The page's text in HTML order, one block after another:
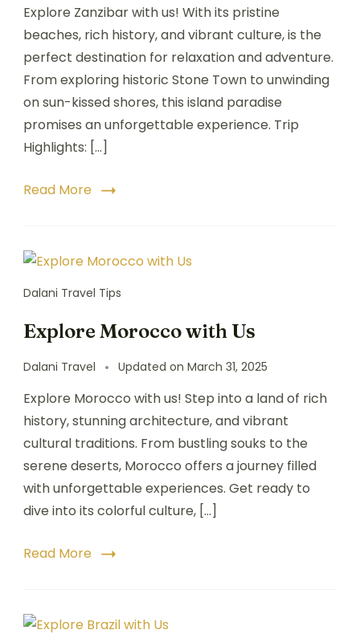
Explore Zanzibar with us! With its pristine
beaches, rich history, and vibrant culture, is the
perfect destination for relaxation and adventure.
From exploring historic Stone Town to unwinding
on sun-kissed shores, this island paradise
promises an unforgettable experience. Trip
Highlights: […]
Read More
Dalani Travel Tips
Explore Morocco with Us
Dalani Travel Updated on March 31, 2025
Explore Morocco with us! Step into a land of rich
history, stunning architecture, and vibrant
cultural traditions. From bustling souks to the
serene deserts, Morocco offers a journey filled
with unforgettable experiences. Get ready to
dive into its colorful culture, […]
Read More